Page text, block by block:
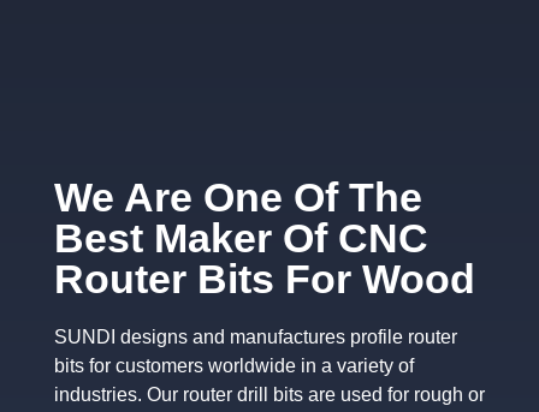
We Are One Of The
Best Maker Of CNC
Router Bits For Wood
SUNDI designs and manufactures profile router
bits for customers worldwide in a variety of
industries. Our router drill bits are used for rough or